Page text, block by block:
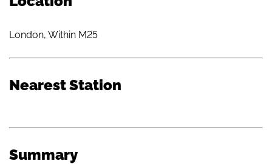
London, Within M25
Nearest Station
Summary